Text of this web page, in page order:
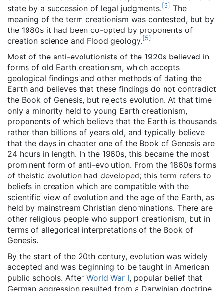
state by a succession of legal judgments. [6] The
meaning of the term creationism was contested, but by
the 1980s it had been co-opted by proponents of
creation science and Flood geology. [5]
Most of the anti-evolutionists of the 1920s believed in
forms of old Earth creationism, which accepts
geological findings and other methods of dating the
Earth and believes that these findings do not contradict
the Book of Genesis, but rejects evolution. At that time
only a minority held to young Earth creationism,
proponents of which believe that the Earth is thousands
rather than billions of years old, and typically believe
that the days in chapter one of the Book of Genesis are
24 hours in length. In the 1960s, this became the most
prominent form of anti-evolution. From the 1860s forms
of theistic evolution had developed; this term refers to
beliefs in creation which are compatible with the
scientific view of evolution and the age of the Earth, as
held by mainstream Christian denominations. There are
other religious people who support creationism, but in
terms of allegorical interpretations of the Book of
Genesis.
By the start of the 20th century, evolution was widely
accepted and was beginning to be taught in American
public schools. After World War I, popular belief that
German aggression resulted from a Darwinian doctrine